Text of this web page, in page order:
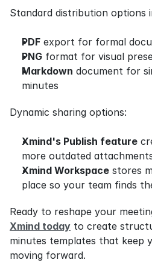
Standard distribution options
PDF export for formal
PNG format for visual
Markdown document for
minutes
Dynamic sharing options:
Xmind's Publish feature
more outdated
Xmind Workspace stores
place so your team finds
Ready to reshape your
Xmind today to create
minutes templates that keep
moving forward.